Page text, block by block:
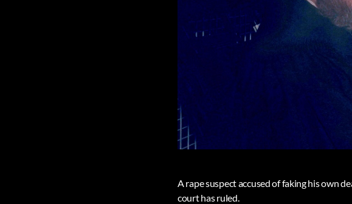
A rape suspect accused of faking his own
court has ruled.